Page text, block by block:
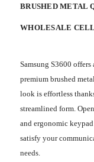
BRUSHED METAL
WHOLESALE
Samsung S3600
premium brushed
look is effortless
streamlined form.
and ergonomic
satisfy your
needs.